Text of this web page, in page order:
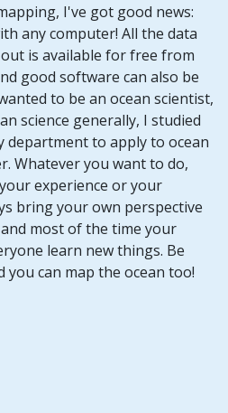
I've got good news:
any computer! All the data
is available for free from
good software can also be
to be an ocean scientist,
science generally, I studied
department to apply to ocean
Whatever you want to do,
experience or your
bring your own perspective
most of the time your
learn new things. Be
you can map the ocean too!